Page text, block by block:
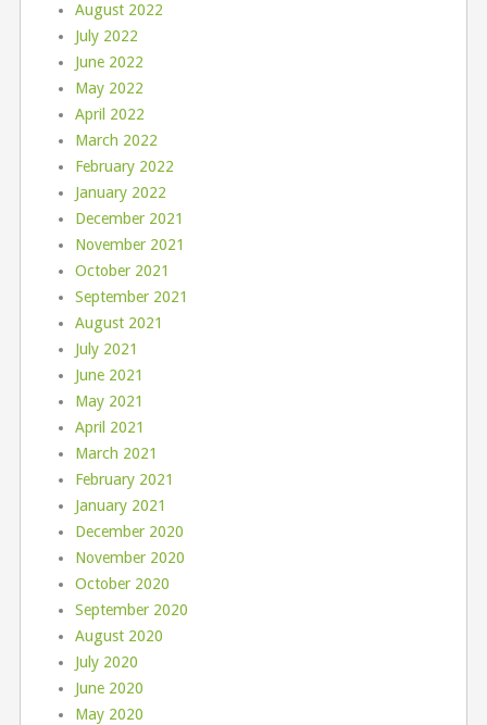
August 2022
July 2022
June 2022
May 2022
April 2022
March 2022
February 2022
January 2022
December 2021
November 2021
October 2021
September 2021
August 2021
July 2021
June 2021
May 2021
April 2021
March 2021
February 2021
January 2021
December 2020
November 2020
October 2020
September 2020
August 2020
July 2020
June 2020
May 2020